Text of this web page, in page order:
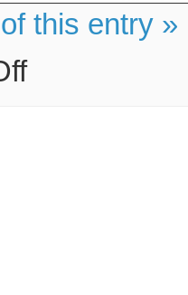
this entry »
on